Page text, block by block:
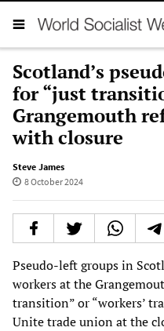
Scotland’s
for “just
Grangemouth
with closure
Steve James
8 October 2024
Pseudo-left groups in
workers at the
transition” or “workers’
Unite trade union at the